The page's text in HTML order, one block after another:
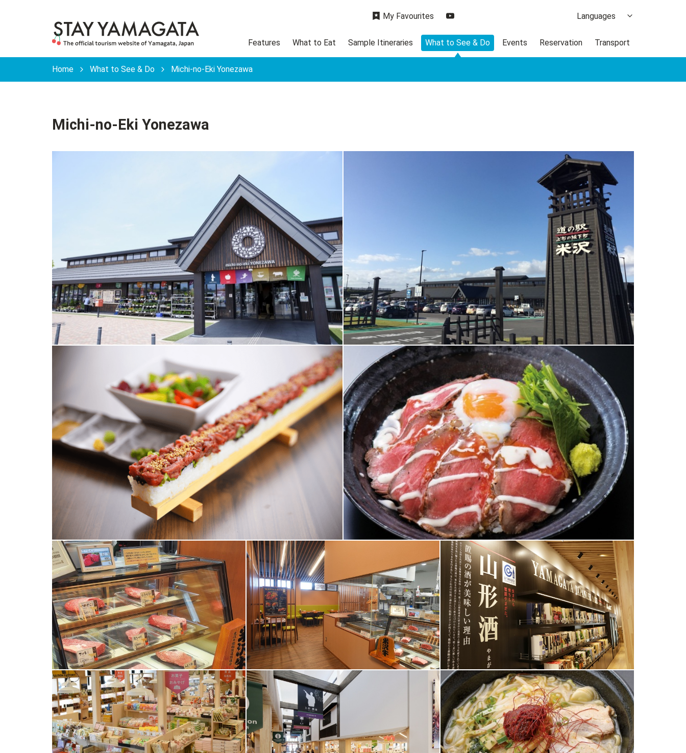
Features What to Eat Sample Itineraries What to See & Do Events Reservation Transport
My Favourites Languages
日本語
Home What to See & Do Michi-no-Eki Yonezawa
Michi-no-Eki Yonezawa